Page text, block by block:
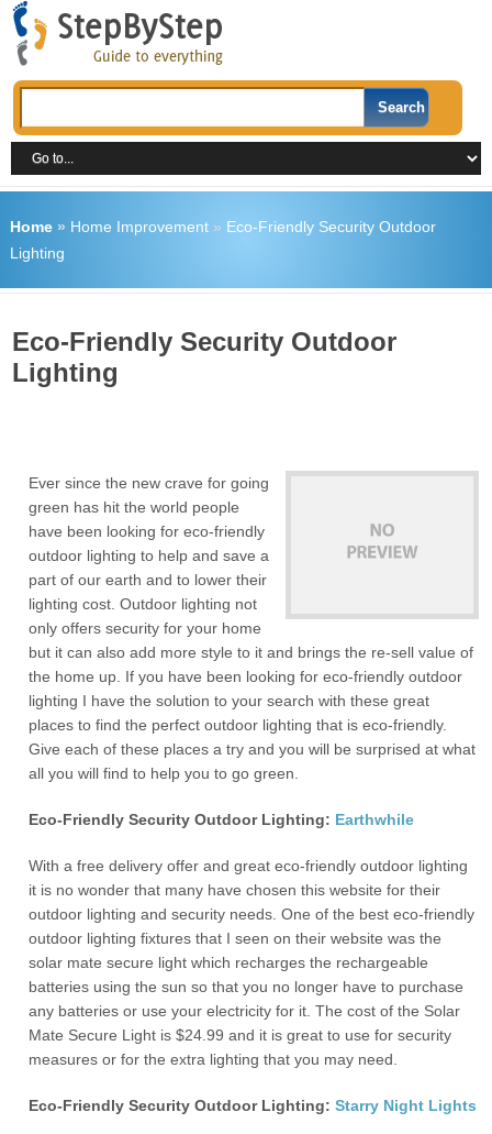
Home» Home Improvement» Eco-Friendly Security Outdoor
Lighting
Eco-Friendly Security Outdoor
Lighting
Ever since the new crave for going
green has hit the world people
have been looking for eco-friendly
outdoor lighting to help and save a
part of our earth and to lower their
lighting cost. Outdoor lighting not
only offers security for your home
but it can also add more style to it and brings the re-sell value of
the home up. If you have been looking for eco-friendly outdoor
lighting I have the solution to your search with these great
places to find the perfect outdoor lighting that is eco-friendly.
Give each of these places a try and you will be surprised at what
all you will find to help you to go green.
Eco-Friendly Security Outdoor Lighting: Earthwhile
With a free delivery offer and great eco-friendly outdoor lighting
it is no wonder that many have chosen this website for their
outdoor lighting and security needs. One of the best eco-friendly
outdoor lighting fixtures that I seen on their website was the
solar mate secure light which recharges the rechargeable
batteries using the sun so that you no longer have to purchase
any batteries or use your electricity for it. The cost of the Solar
Mate Secure Light is $24.99 and it is great to use for security
measures or for the extra lighting that you may need.
Eco-Friendly Security Outdoor Lighting:Starry Night Lights